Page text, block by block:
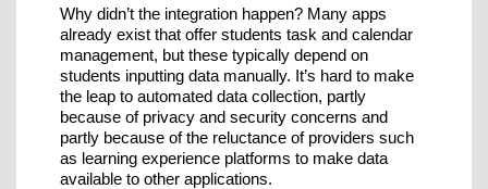
Why didn’t the integration happen? Many apps
already exist that offer students task and calendar
management, but these typically depend on
students inputting data manually. It’s hard to make
the leap to automated data collection, partly
because of privacy and security concerns and
partly because of the reluctance of providers such
as learning experience platforms to make data
available to other applications.